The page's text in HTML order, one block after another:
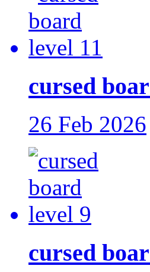
cursed
26 Feb 2026
cursed